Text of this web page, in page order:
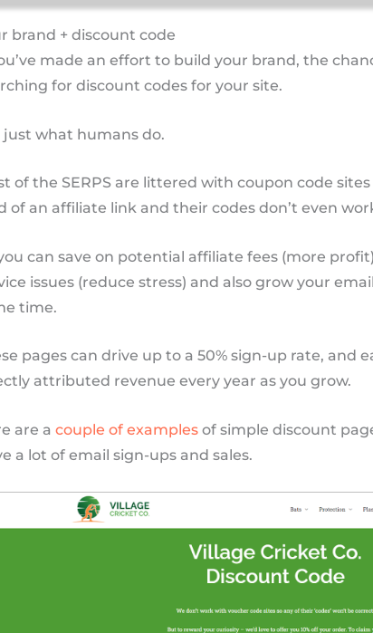
brand + discount code
made an effort to build your brand, the
for discount codes for your site.
just what humans do.
of the SERPS are littered with coupon code
of an affiliate link and their codes don’t even
can save on potential affiliate fees (more
issues (reduce stress) and also grow your
time.
pages can drive up to a 50% sign-up rate, and
attributed revenue every year as you grow.
are a couple of examplesof simple discount
a lot of email sign-ups and sales.